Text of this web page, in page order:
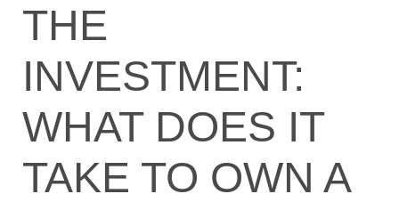
THE
INVESTMENT:
WHAT DOES IT
TAKE TO OWN A